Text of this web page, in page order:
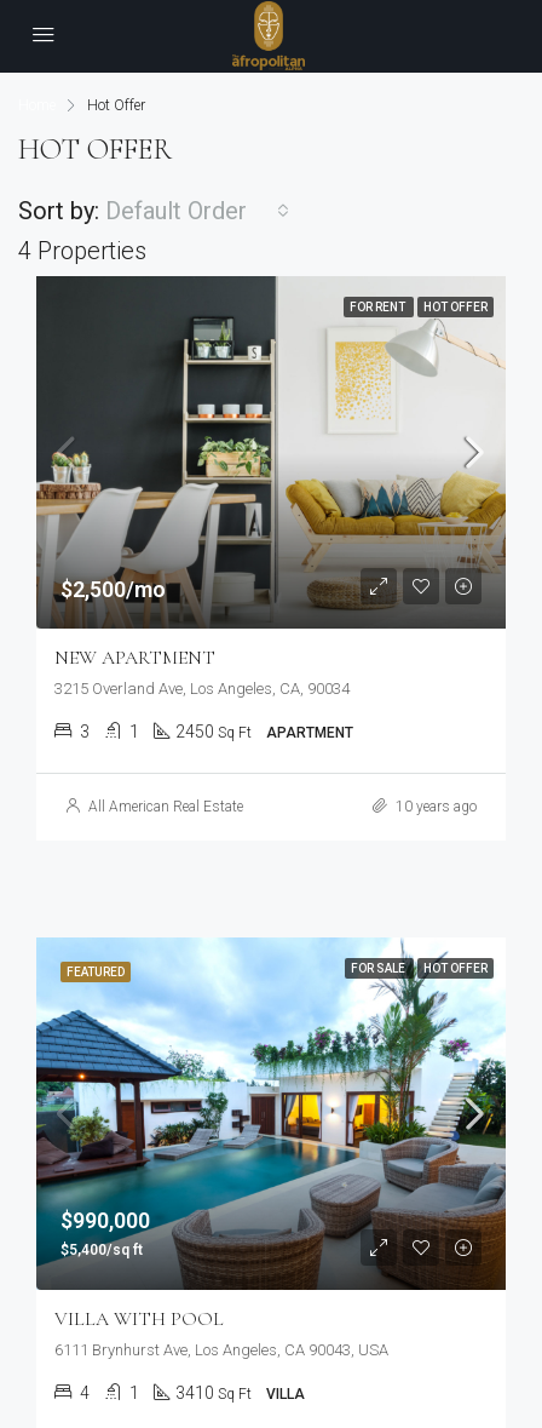
Hot Offer
HOT OFFER
4 Properties
Sort by: Default Order
FOR RENT HOT OFFER
$2,500/mo
NEW APARTMENT
3215 Overland Ave, Los Angeles, CA, 90034
3 1 2450 Sq Ft APARTMENT
All American Real Estate 10 years ago
FEATURED FOR SALE HOT OFFER
$990,000
$5,400/sq ft
VILLA WITH POOL
6111 Brynhurst Ave, Los Angeles, CA 90043, USA
4 1 3410 Sq Ft VILLA